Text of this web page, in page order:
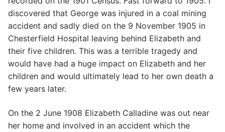
discovered that George was injured in a coal mining
accident and sadly died on the 9 November 1905 in
Chesterfield Hospital leaving behind Elizabeth and
their five children. This was a terrible tragedy and
would have had a huge impact on Elizabeth and her
children and would ultimately lead to her own death a
few years later.
On the 2 June 1908 Elizabeth Calladine was out near
her home and involved in an accident which the